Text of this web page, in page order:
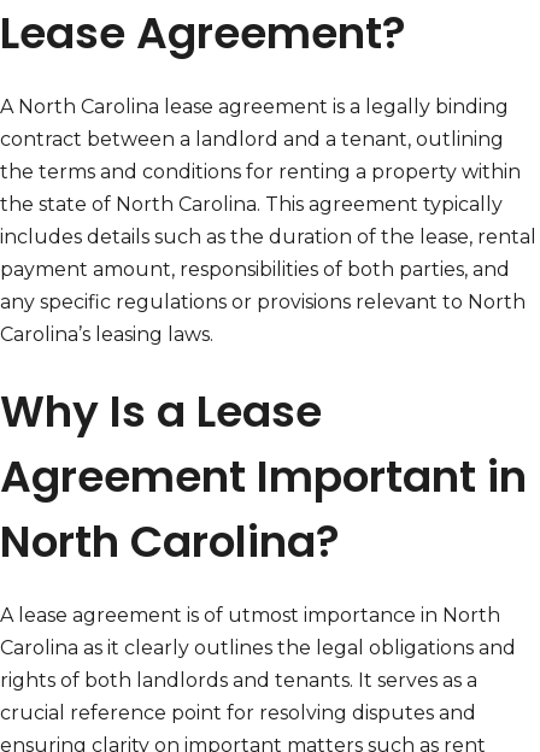
Lease Agreement?
A North Carolina lease agreement is a legally binding
contract between a landlord and a tenant, outlining
the terms and conditions for renting a property within
the state of North Carolina. This agreement typically
includes details such as the duration of the lease, rental
payment amount, responsibilities of both parties, and
any specific regulations or provisions relevant to North
Carolina’s leasing laws.
Why Is a Lease
Agreement Important in
North Carolina?
A lease agreement is of utmost importance in North
Carolina as it clearly outlines the legal obligations and
rights of both landlords and tenants. It serves as a
crucial reference point for resolving disputes and
ensuring clarity on important matters such as rent